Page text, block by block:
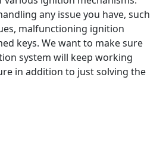
any issue you have, such
malfunctioning ignition
keys. We want to make sure
system will keep working
in addition to just solving the